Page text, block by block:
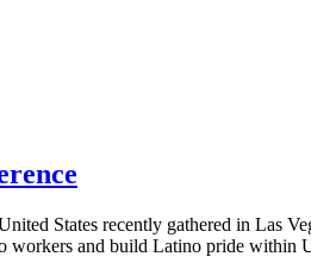
States recently gathered in Las
workers and build Latino pride within